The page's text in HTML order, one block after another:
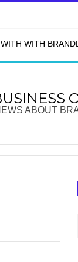
WITH
ABOUT